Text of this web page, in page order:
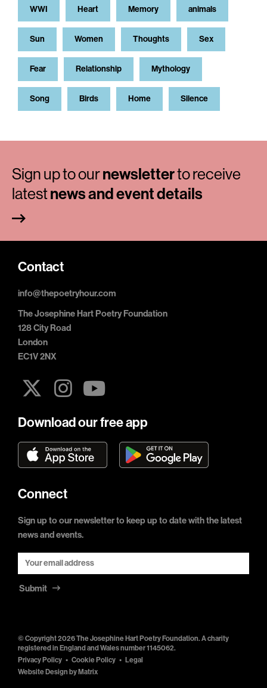
WWI Heart Memory animals
Sun Women Thoughts Sex
Fear Relationship Mythology
Song Birds Home Silence
Sign up to ournewsletterto receive
latestnews and event details
Contact
info@thepoetryhour.com
The Josephine Hart Poetry Foundation
128 City Road
London
EC1V 2NX
Download our free app
Connect
Sign up to our newsletter to keep up to date with the latest
news and events.
Submit
© Copyright 2026 The Josephine Hart Poetry Foundation. A charity
registered in England and Wales number 1145062.
Privacy Policy
Cookie Policy
Legal
Website Design by Matrix